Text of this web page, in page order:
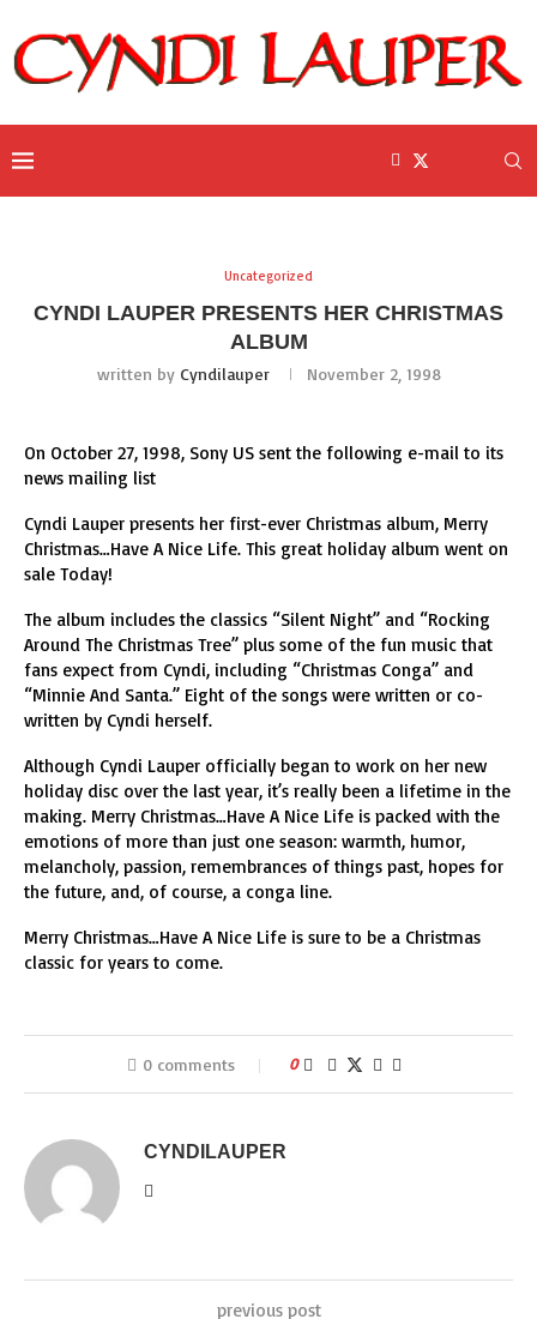
Uncategorized
CYNDI LAUPER PRESENTS HER CHRISTMAS
ALBUM
written by Cyndilauper November 2, 1998
On October 27, 1998, Sony US sent the following e-mail to its
news mailing list
Cyndi Lauper presents her first-ever Christmas album, Merry
Christmas…Have A Nice Life. This great holiday album went on
sale Today!
The album includes the classics “Silent Night” and “Rocking
Around The Christmas Tree” plus some of the fun music that
fans expect from Cyndi, including “Christmas Conga” and
“Minnie And Santa.” Eight of the songs were written or co-
written by Cyndi herself.
Although Cyndi Lauper officially began to work on her new
holiday disc over the last year, it’s really been a lifetime in the
making. Merry Christmas…Have A Nice Life is packed with the
emotions of more than just one season: warmth, humor,
melancholy, passion, remembrances of things past, hopes for
the future, and, of course, a conga line.
Merry Christmas…Have A Nice Life is sure to be a Christmas
classic for years to come.
0 comments 0
CYNDILAUPER
previous post